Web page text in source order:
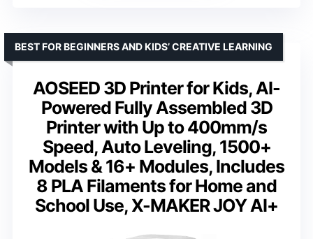
AOSEED 3D Printer for Kids, AI-
Powered Fully Assembled 3D
Printer with Up to 400mm/s
Speed, Auto Leveling, 1500+
Models & 16+ Modules, Includes
8 PLA Filaments for Home and
School Use, X-MAKER JOY AI+
BEST FOR BEGINNERS AND KIDS’ CREATIVE LEARNING